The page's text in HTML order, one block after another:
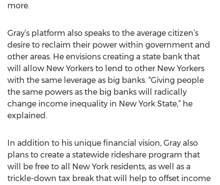
more.
Gray’s platform also speaks to the average citizen’s
desire to reclaim their power within government and
other areas. He envisions creating a state bank that
will allow New Yorkers to lend to other New Yorkers
with the same leverage as big banks. “Giving people
the same powers as the big banks will radically
change income inequality in New York State,” he
explained.
In addition to his unique financial vision, Gray also
plans to create a statewide rideshare program that
will be free to all New York residents, as well as a
trickle-down tax break that will help to offset income